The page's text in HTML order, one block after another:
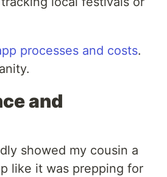
processes and costs.
and
showed my cousin a
like it was prepping for